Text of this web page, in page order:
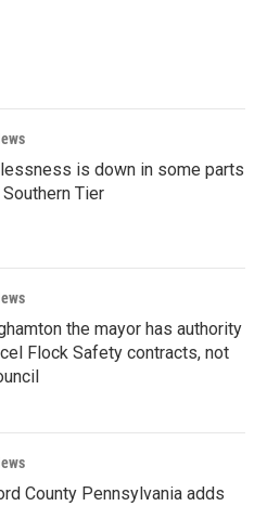
is down in some parts
Tier
the mayor has authority
Flock Safety contracts, not
County Pennsylvania adds